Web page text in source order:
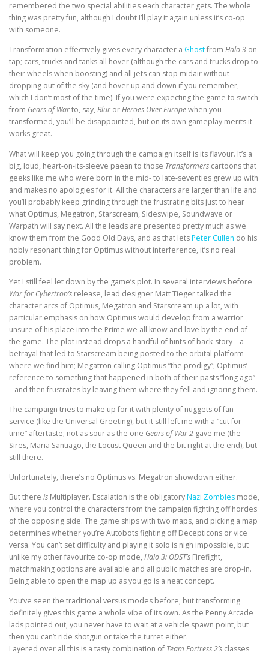
remembered the two special abilities each character gets. The whole
thing was pretty fun, although I doubt I’ll play it again unless it’s co-op
with someone.
Transformation effectively gives every character a Ghostfrom Halo 3 on-
tap; cars, trucks and tanks all hover (although the cars and trucks drop to
their wheels when boosting) and all jets can stop midair without
dropping out of the sky (and hover up and down if you remember,
which I don’t most of the time). If you were expecting the game to switch
from Gears of Warto, say, Blur orHeroes Over Europewhen you
transformed, you’ll be disappointed, but on its own gameplay merits it
works great.
What will keep you going through the campaign itself is its flavour. It’s a
big, loud, heart-on-its-sleeve paean to those Transformers cartoons that
geeks like me who were born in the mid- to late-seventies grew up with
and makes no apologies for it. All the characters are larger than life and
you’ll probably keep grinding through the frustrating bits just to hear
what Optimus, Megatron, Starscream, Sideswipe, Soundwave or
Warpath will say next. All the leads are presented pretty much as we
know them from the Good Old Days, and as that letsPeter Cullen do his
nobly resonant thing for Optimus without interference, it’s no real
problem.
Yet I still feel let down by the game’s plot. In several interviews before
War for Cybertron’s release, lead designer Matt Tieger talked the
character arcs of Optimus, Megatron and Starscream up a lot, with
particular emphasis on how Optimus would develop from a warrior
unsure of his place into the Prime we all know and love by the end of
the game. The plot instead drops a handful of hints of back-story – a
betrayal that led to Starscream being posted to the orbital platform
where we find him; Megatron calling Optimus “the prodigy”; Optimus’
reference to something that happened in both of their pasts “long ago”
– and then frustrates by leaving them where they fell and ignoring them.
The campaign tries to make up for it with plenty of nuggets of fan
service (like the Universal Greeting), but it still left me with a “cut for
time” aftertaste; not as sour as the one Gears of War 2 gave me (the
Sires, Maria Santiago, the Locust Queen and the bit right at the end), but
still there.
Unfortunately, there’s no Optimus vs. Megatron showdown either.
But there is Multiplayer. Escalation is the obligatoryNazi Zombies mode,
where you control the characters from the campaign fighting off hordes
of the opposing side. The game ships with two maps, and picking a map
determines whether you’re Autobots fighting off Decepticons or vice
versa. You can’t set difficulty and playing it solo is nigh impossible, but
unlike my other favourite co-op mode, Halo 3: ODST’s Firefight,
matchmaking options are available and all public matches are drop-in.
Being able to open the map up as you go is a neat concept.
You’ve seen the traditional versus modes before, but transforming
definitely gives this game a whole vibe of its own. As the Penny Arcade
lads pointed out, you never have to wait at a vehicle spawn point, but
then you can’t ride shotgun or take the turret either.
Layered over all this is a tasty combination of Team Fortress 2’s classes